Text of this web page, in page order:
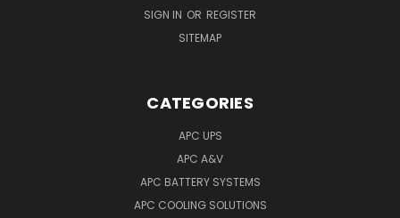
SIGN IN OR REGISTER
SITEMAP
CATEGORIES
APC UPS
APC A&V
APC BATTERY SYSTEMS
APC COOLING SOLUTIONS